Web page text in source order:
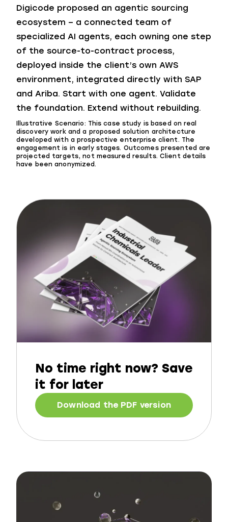
Digicode proposed an agentic sourcing
ecosystem – a connected team of
specialized AI agents, each owning one step
of the source-to-contract process,
deployed inside the client’s own AWS
environment, integrated directly with SAP
and Ariba. Start with one agent. Validate
the foundation. Extend without rebuilding.
Illustrative Scenario: This case study is based on real
discovery work and a proposed solution architecture
developed with a prospective enterprise client. The
engagement is in early stages. Outcomes presented are
projected targets, not measured results. Client details
have been anonymized.
No time right now? Save
it for later
Download the PDF version